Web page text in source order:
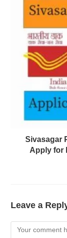
Sivasagar
Apply for
Leave a